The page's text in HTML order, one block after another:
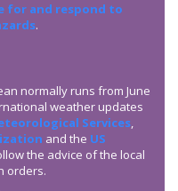
for and respond to
.
normally runs from June
weather updates
Services,
and the US
the advice of the local
orders.